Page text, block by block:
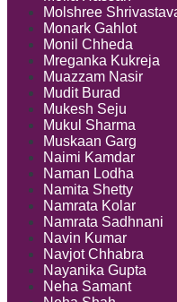
Molshree
Monark Gahlot
Monil Chheda
Mreganka Kukreja
Muazzam Nasir
Mudit Burad
Mukesh Seju
Mukul Sharma
Muskaan Garg
Naimi Kamdar
Naman Lodha
Namita Shetty
Namrata Kolar
Namrata Sadhnani
Navin Kumar
Navjot Chhabra
Nayanika Gupta
Neha Samant